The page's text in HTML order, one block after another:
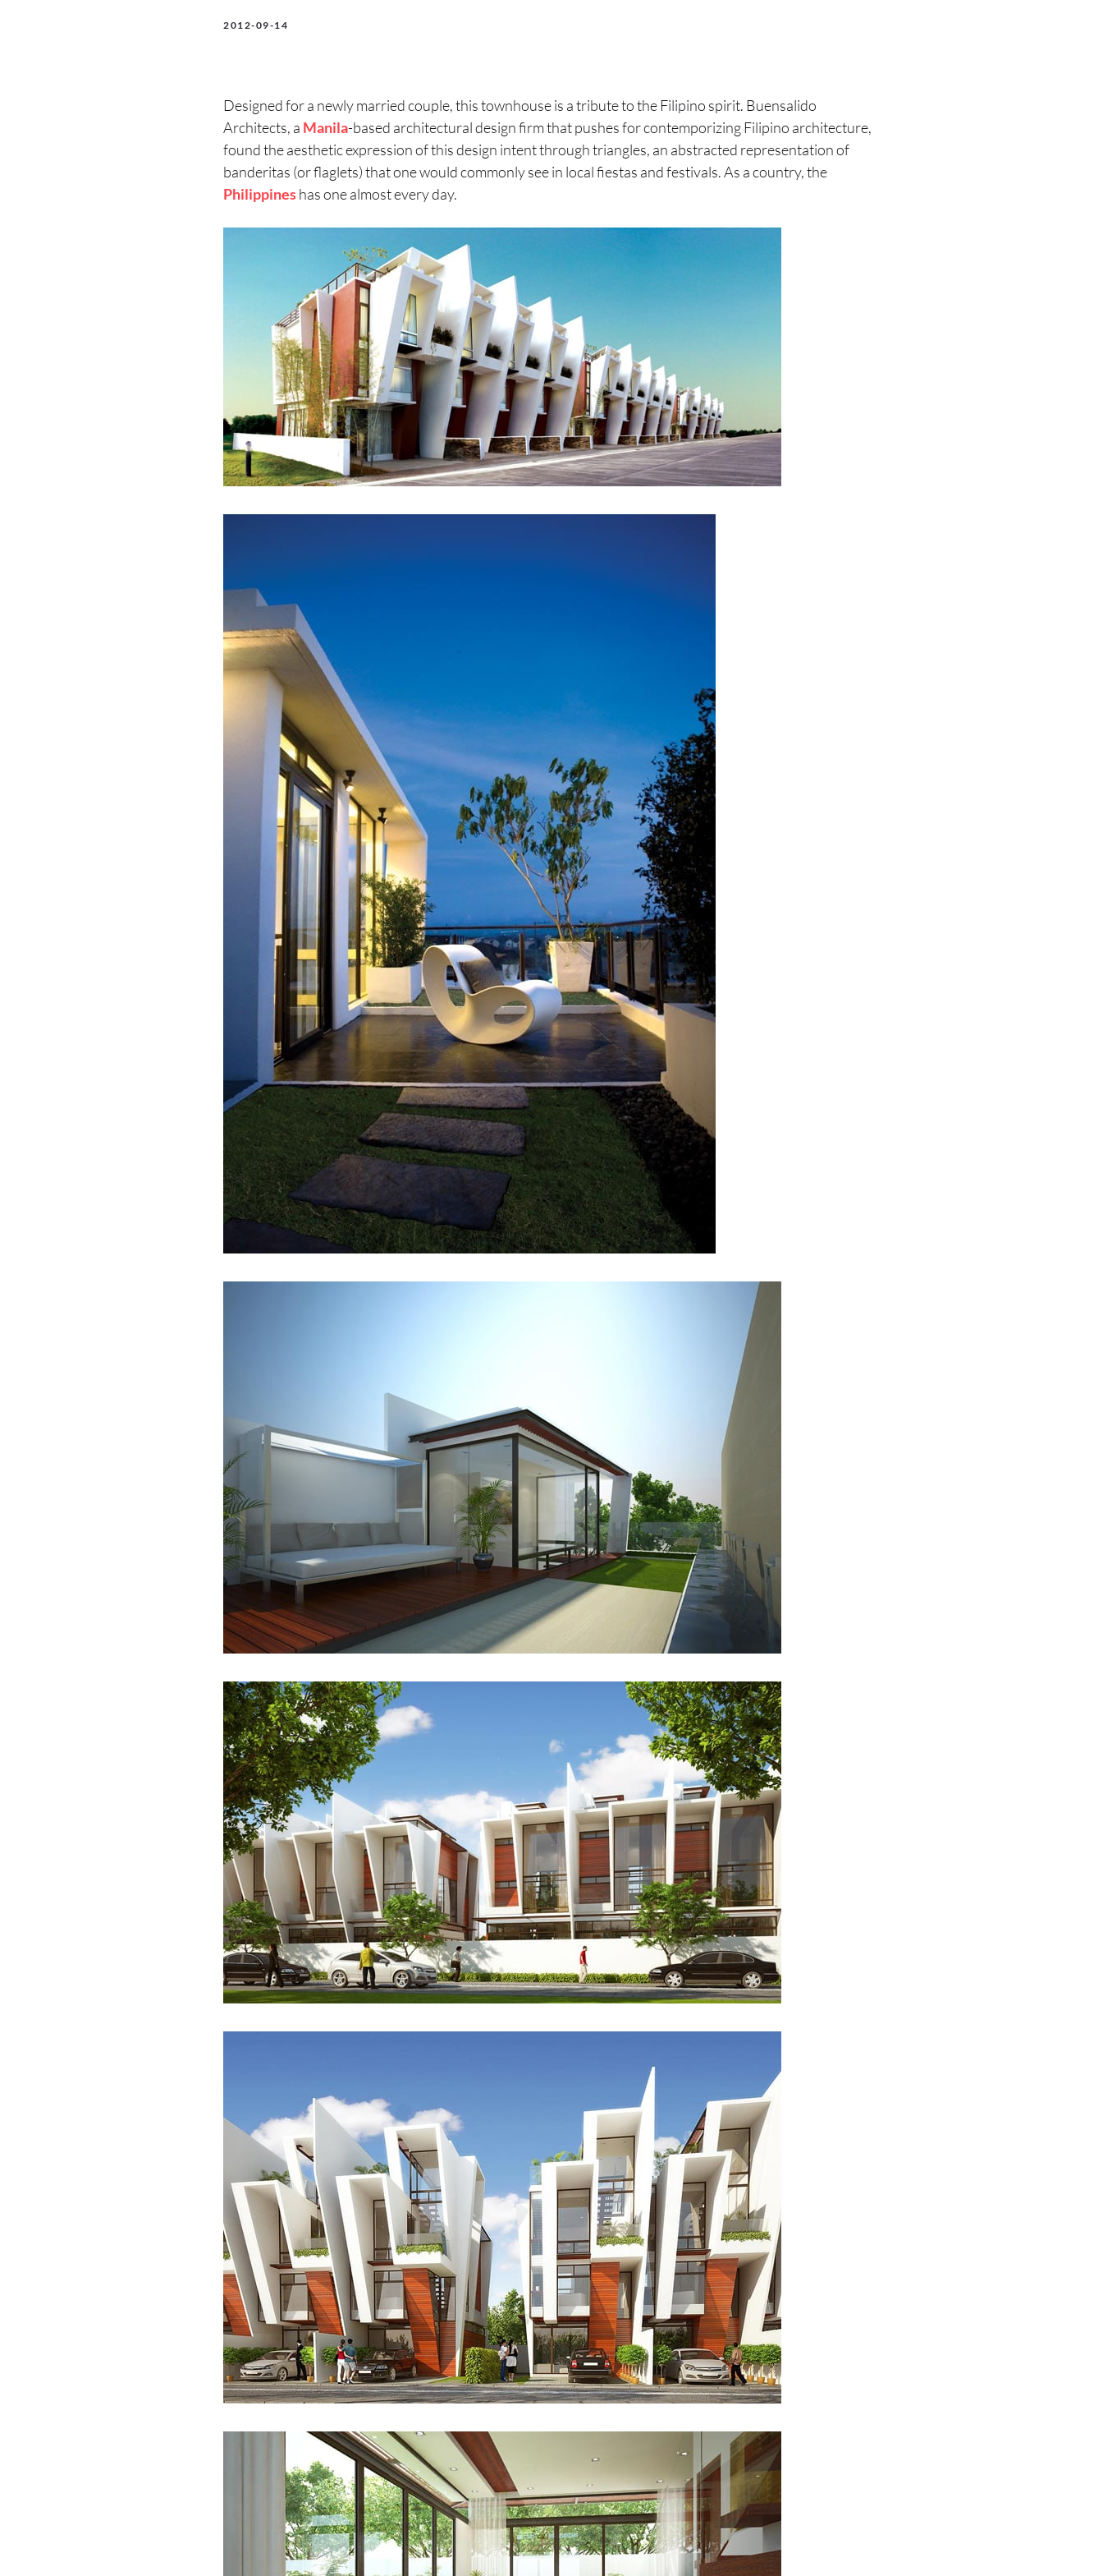
2012-09-14
Designed for a newly married couple, this townhouse is a tribute to the Filipino spirit. Buensalido
Architects, a Manila-based architectural design firm that pushes for contemporizing Filipino architecture,
found the aesthetic expression of this design intent through triangles, an abstracted representation of
banderitas (or flaglets) that one would commonly see in local fiestas and festivals. As a country, the
Philippineshas one almost every day.